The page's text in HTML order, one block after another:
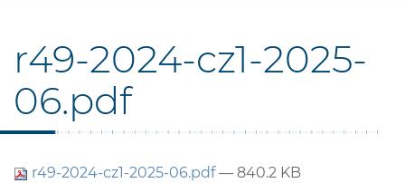
r49-2024-cz1-2025-
06.pdf
r49-2024-cz1-2025-06.pdf— 840.2 KB